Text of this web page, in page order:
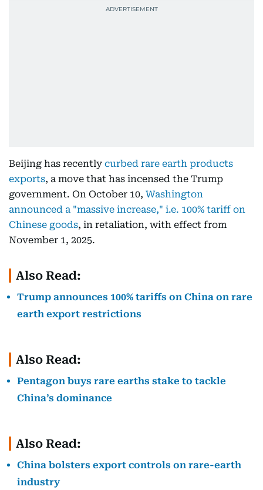
Beijing has recently curbed rare earth products
exports, a move that has incensed the Trump
government. On October 10, Washington
announced a "massive increase," i.e. 100% tariff on
Chinese goods, in retaliation, with effect from
November 1, 2025.
Also Read:
Trump announces 100% tariffs on China on rare
earth export restrictions
Also Read:
Pentagon buys rare earths stake to tackle
China’s dominance
Also Read:
China bolsters export controls on rare-earth
industry